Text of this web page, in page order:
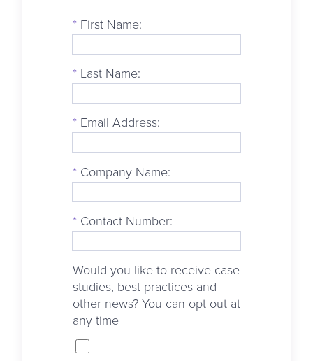
* First Name:
* Last Name:
* Email Address:
* Company Name:
* Contact Number:
Would you like to receive case
studies, best practices and
other news? You can opt out at
any time